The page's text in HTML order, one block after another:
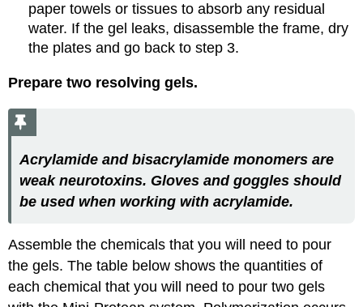
paper towels or tissues to absorb any residual
water. If the gel leaks, disassemble the frame, dry
the plates and go back to step 3.
Prepare two resolving gels.
Acrylamide and bisacrylamide monomers are
weak neurotoxins. Gloves and goggles should
be used when working with acrylamide.
Assemble the chemicals that you will need to pour
the gels. The table below shows the quantities of
each chemical that you will need to pour two gels